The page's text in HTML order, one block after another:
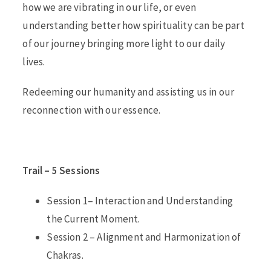
how we are vibrating in our life, or even
understanding better how spirituality can be part
of our journey bringing more light to our daily
lives.
Redeeming our humanity and assisting us in our
reconnection with our essence.
Trail – 5 Sessions
Session 1– Interaction and Understanding
the Current Moment.
Session 2 – Alignment and Harmonization of
Chakras.